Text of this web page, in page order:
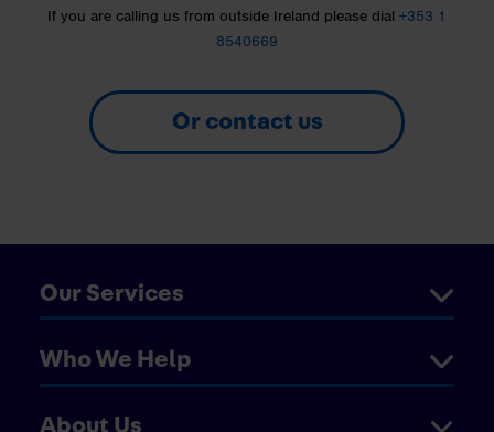
If you are calling us from outside Ireland please dial +353 1
8540669
Or contact us
Our Services
Who We Help
About Us